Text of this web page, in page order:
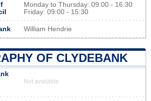
Monday to Thursday: 09:00 - 16:30
Friday: 09:00 - 15:30
William Hendrie
OF CLYDEBANK
Not available